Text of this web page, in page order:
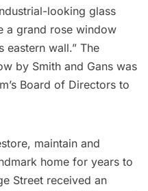
looking glass
a grand rose window
eastern wall.” The
by Smith and Gans was
Board of Directors to
maintain and
home for years to
Street received an